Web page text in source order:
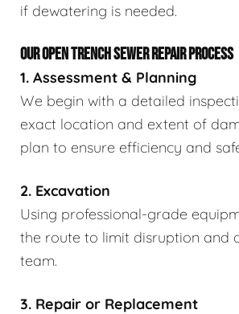
if dewatering is needed.
OUR OPEN TRENCH SEWER REPAIR PROCESS
1. Assessment & Planning
We begin with a detailed
exact location and extent of
plan to ensure efficiency and
2. Excavation
Using professional-grade
the route to limit disruption and
team.
3. Repair or Replacement